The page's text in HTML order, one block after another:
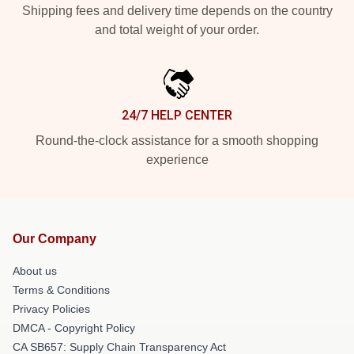
Shipping fees and delivery time depends on the country
and total weight of your order.
24/7 HELP CENTER
Round-the-clock assistance for a smooth shopping
experience
Our Company
About us
Terms & Conditions
Privacy Policies
DMCA - Copyright Policy
CA SB657: Supply Chain Transparency Act